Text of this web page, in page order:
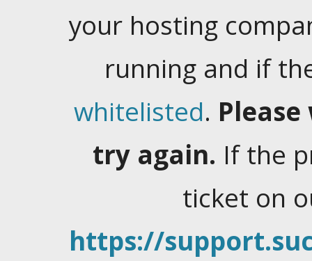
your hosting
running and if
whitelisted.
try again. If the
ticket on
https://